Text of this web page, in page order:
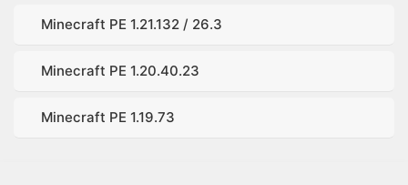
Minecraft PE 1.21.132 / 26.3
Minecraft PE 1.20.40.23
Minecraft PE 1.19.73